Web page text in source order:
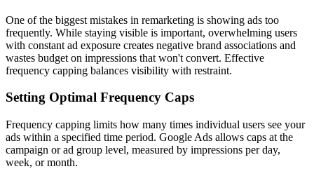
One of the biggest mistakes in remarketing is showing ads too
frequently. While staying visible is important, overwhelming users
with constant ad exposure creates negative brand associations and
wastes budget on impressions that won't convert. Effective
frequency capping balances visibility with restraint.
Setting Optimal Frequency Caps
Frequency capping limits how many times individual users see your
ads within a specified time period. Google Ads allows caps at the
campaign or ad group level, measured by impressions per day,
week, or month.